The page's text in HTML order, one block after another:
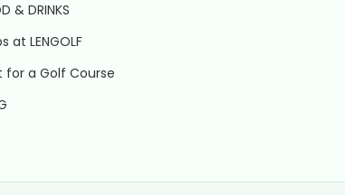
& DRINKS
at LENGOLF
for a Golf Course